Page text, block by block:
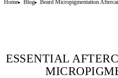
Home Blog Beard Micropigmentation
ESSENTIAL